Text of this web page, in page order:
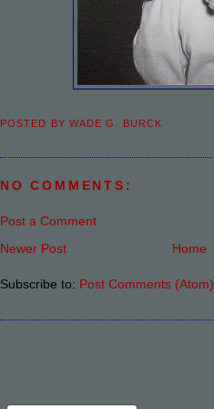
POSTED BY WADE G. BURCK
NO COMMENTS:
Post a Comment
Newer Post
Home
Subscribe to: Post Comments (Atom)